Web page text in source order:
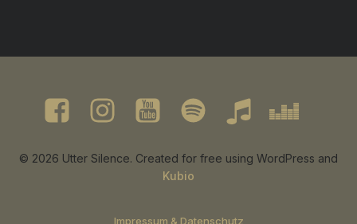
© 2026 Utter Silence. Created for free using WordPress and
Kubio
Impressum & Datenschutz